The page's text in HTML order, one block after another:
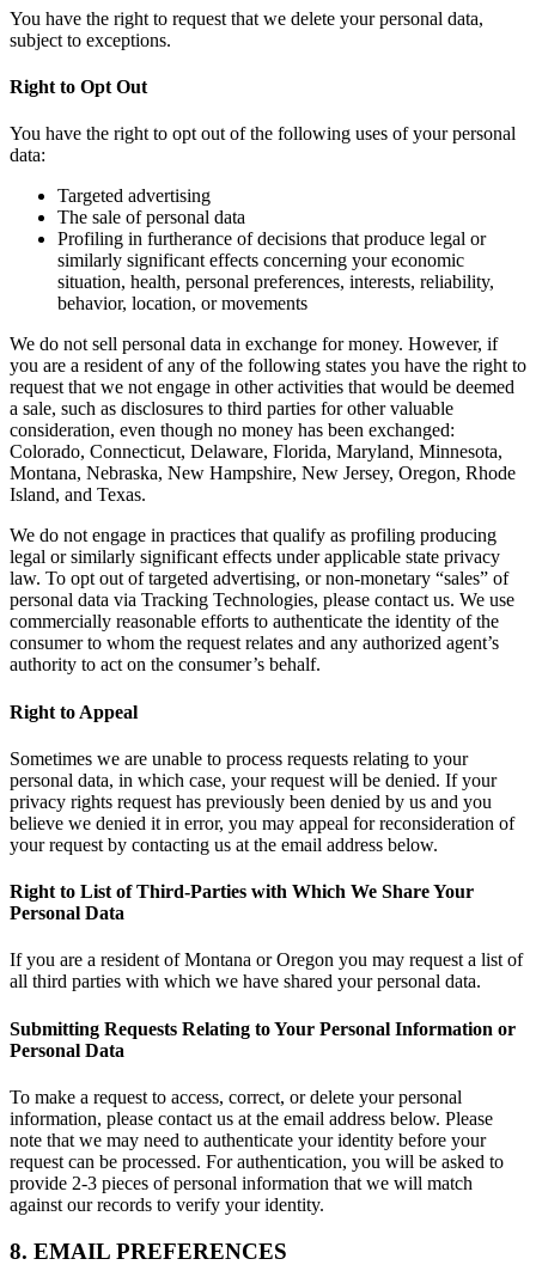
You have the right to request that we delete your personal data,
subject to exceptions.
Right to Opt Out
You have the right to opt out of the following uses of your personal
data:
Targeted advertising
The sale of personal data
Profiling in furtherance of decisions that produce legal or
similarly significant effects concerning your economic
situation, health, personal preferences, interests, reliability,
behavior, location, or movements
We do not sell personal data in exchange for money. However, if
you are a resident of any of the following states you have the right to
request that we not engage in other activities that would be deemed
a sale, such as disclosures to third parties for other valuable
consideration, even though no money has been exchanged:
Colorado, Connecticut, Delaware, Florida, Maryland, Minnesota,
Montana, Nebraska, New Hampshire, New Jersey, Oregon, Rhode
Island, and Texas.
We do not engage in practices that qualify as profiling producing
legal or similarly significant effects under applicable state privacy
law. To opt out of targeted advertising, or non-monetary “sales” of
personal data via Tracking Technologies, please contact us. We use
commercially reasonable efforts to authenticate the identity of the
consumer to whom the request relates and any authorized agent’s
authority to act on the consumer’s behalf.
Right to Appeal
Sometimes we are unable to process requests relating to your
personal data, in which case, your request will be denied. If your
privacy rights request has previously been denied by us and you
believe we denied it in error, you may appeal for reconsideration of
your request by contacting us at the email address below.
Right to List of Third-Parties with Which We Share Your
Personal Data
If you are a resident of Montana or Oregon you may request a list of
all third parties with which we have shared your personal data.
Submitting Requests Relating to Your Personal Information or
Personal Data
To make a request to access, correct, or delete your personal
information, please contact us at the email address below. Please
note that we may need to authenticate your identity before your
request can be processed. For authentication, you will be asked to
provide 2-3 pieces of personal information that we will match
against our records to verify your identity.
8. EMAIL PREFERENCES